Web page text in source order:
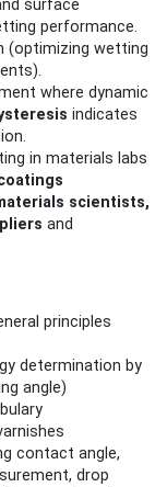
surface
performance.
(optimizing wetting
where dynamic
indicates
in materials labs
scientists,
and
principles
determination by
angle)
contact angle,
drop